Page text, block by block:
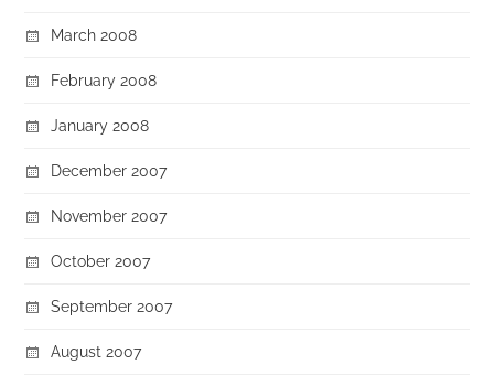
March 2008
February 2008
January 2008
December 2007
November 2007
October 2007
September 2007
August 2007